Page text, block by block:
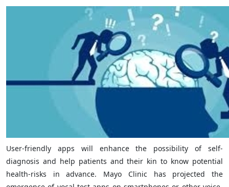
User-friendly apps will enhance the possibility of self-
diagnosis and help patients and their kin to know potential
health-risks in advance. Mayo Clinic has projected the